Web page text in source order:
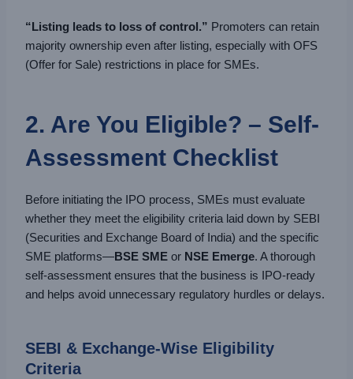
“Listing leads to loss of control.” Promoters can retain
majority ownership even after listing, especially with OFS
(Offer for Sale) restrictions in place for SMEs.
2. Are You Eligible? – Self-
Assessment Checklist
Before initiating the IPO process, SMEs must evaluate
whether they meet the eligibility criteria laid down by SEBI
(Securities and Exchange Board of India) and the specific
SME platforms—BSE SME or NSE Emerge. A thorough
self-assessment ensures that the business is IPO-ready
and helps avoid unnecessary regulatory hurdles or delays.
SEBI & Exchange-Wise Eligibility
Criteria